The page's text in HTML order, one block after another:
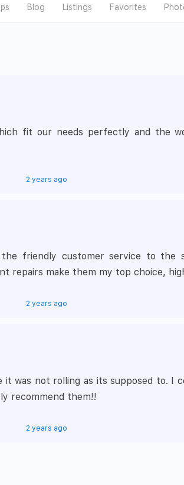
Blog Listings Favorites
fit our needs perfectly and the
2 years ago
friendly customer service to the
repairs make them my top choice,
2 years ago
it was not rolling as its supposed to. I
recommend them!!
2 years ago